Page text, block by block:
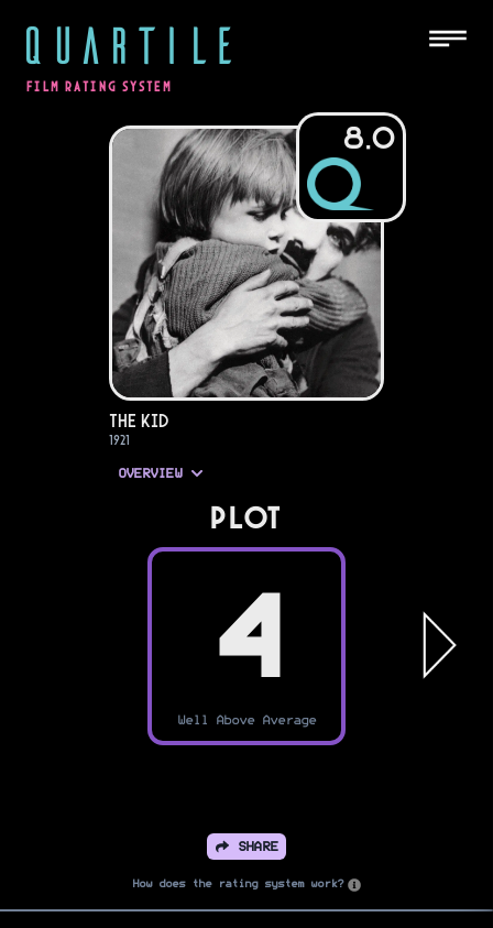
QUARTILE
FILM RATING SYSTEM
8.0
The Kid
1921
OVERVIEW
PLOT
4
Well Above Average
SHARE
How does the rating system work?